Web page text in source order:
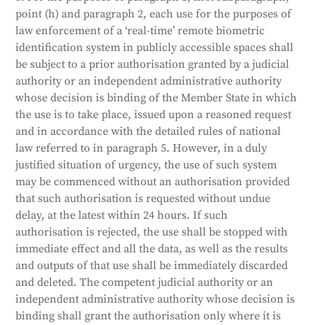
point (h) and paragraph 2, each use for the purposes of
law enforcement of a ‘real-time’ remote biometric
identification system in publicly accessible spaces shall
be subject to a prior authorisation granted by a judicial
authority or an independent administrative authority
whose decision is binding of the Member State in which
the use is to take place, issued upon a reasoned request
and in accordance with the detailed rules of national
law referred to in paragraph 5. However, in a duly
justified situation of urgency, the use of such system
may be commenced without an authorisation provided
that such authorisation is requested without undue
delay, at the latest within 24 hours. If such
authorisation is rejected, the use shall be stopped with
immediate effect and all the data, as well as the results
and outputs of that use shall be immediately discarded
and deleted. The competent judicial authority or an
independent administrative authority whose decision is
binding shall grant the authorisation only where it is